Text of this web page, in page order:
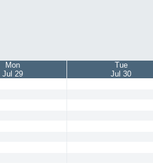
Mon
Jul 29
Tue
Jul 30